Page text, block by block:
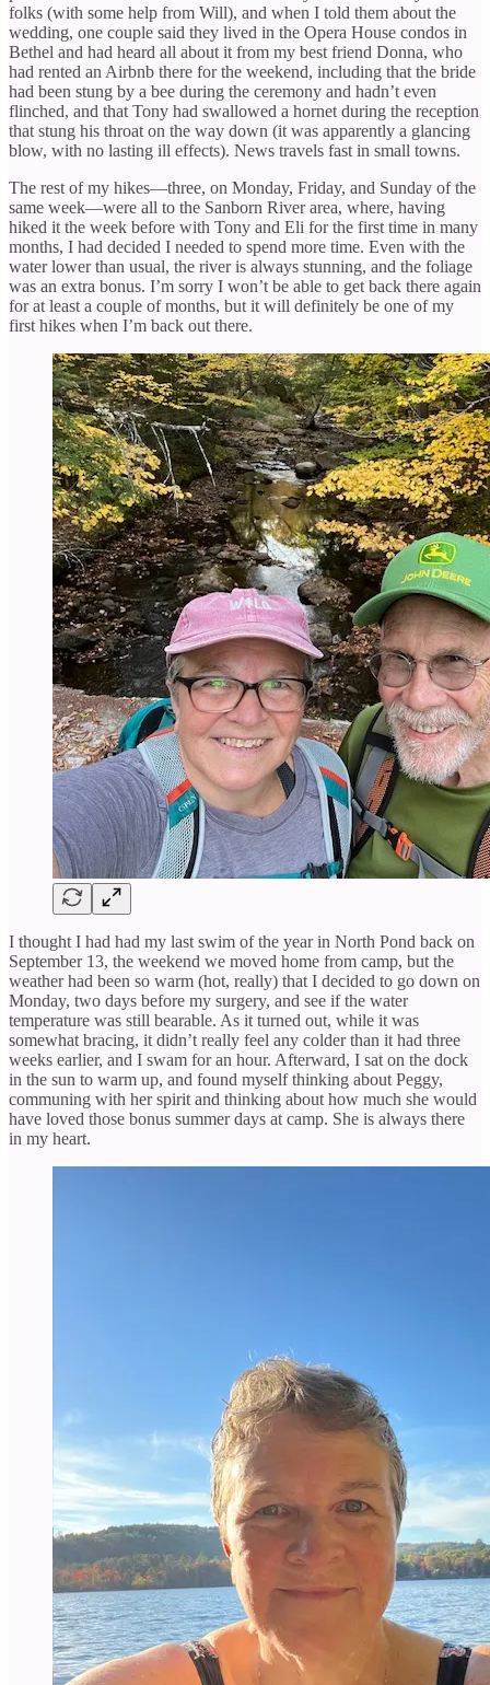
folks (with some help from Will), and when I told them about the
wedding, one couple said they lived in the Opera House condos in
Bethel and had heard all about it from my best friend Donna, who
had rented an Airbnb there for the weekend, including that the bride
had been stung by a bee during the ceremony and hadn’t even
flinched, and that Tony had swallowed a hornet during the reception
that stung his throat on the way down (it was apparently a glancing
blow, with no lasting ill effects). News travels fast in small towns.
The rest of my hikes—three, on Monday, Friday, and Sunday of the
same week—were all to the Sanborn River area, where, having
hiked it the week before with Tony and Eli for the first time in many
months, I had decided I needed to spend more time. Even with the
water lower than usual, the river is always stunning, and the foliage
was an extra bonus. I’m sorry I won’t be able to get back there again
for at least a couple of months, but it will definitely be one of my
first hikes when I’m back out there.
I thought I had had my last swim of the year in North Pond back on
September 13, the weekend we moved home from camp, but the
weather had been so warm (hot, really) that I decided to go down on
Monday, two days before my surgery, and see if the water
temperature was still bearable. As it turned out, while it was
somewhat bracing, it didn’t really feel any colder than it had three
weeks earlier, and I swam for an hour. Afterward, I sat on the dock
in the sun to warm up, and found myself thinking about Peggy,
communing with her spirit and thinking about how much she would
have loved those bonus summer days at camp. She is always there
in my heart.